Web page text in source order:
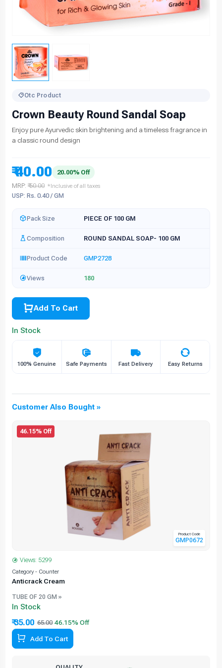
Otc Product
Crown Beauty Round Sandal Soap
Enjoy pure Ayurvedic skin brightening and a timeless fragrance in
a classic round design
₹ 40.00
20.00% Off
MRP: ₹ 50.00 *Inclusive of all taxes
USP: Rs. 0.40 / GM
Pack Size PIECE OF 100 GM
Composition ROUND SANDAL SOAP- 100 GM
Product Code GMP2728
Views 180
Add To Cart
In Stock
100% Genuine Safe Payments Fast Delivery Easy Returns
Customer Also Bought »
46.15% Off
Product Code
GMP0672
Views: 5299
Category - Counter
Anticrack Cream
TUBE OF 20 GM »
In Stock
₹ 35.00 65.00
Add To Cart